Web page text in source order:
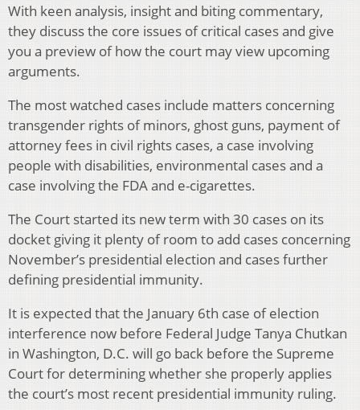
With keen analysis, insight and biting commentary,
they discuss the core issues of critical cases and give
you a preview of how the court may view upcoming
arguments.
The most watched cases include matters concerning
transgender rights of minors, ghost guns, payment of
attorney fees in civil rights cases, a case involving
people with disabilities, environmental cases and a
case involving the FDA and e-cigarettes.
The Court started its new term with 30 cases on its
docket giving it plenty of room to add cases concerning
November’s presidential election and cases further
defining presidential immunity.
It is expected that the January 6th case of election
interference now before Federal Judge Tanya Chutkan
in Washington, D.C. will go back before the Supreme
Court for determining whether she properly applies
the court’s most recent presidential immunity ruling.